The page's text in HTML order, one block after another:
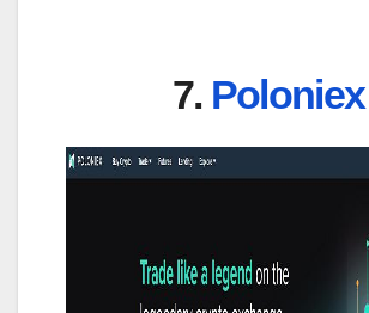
7. Poloniex